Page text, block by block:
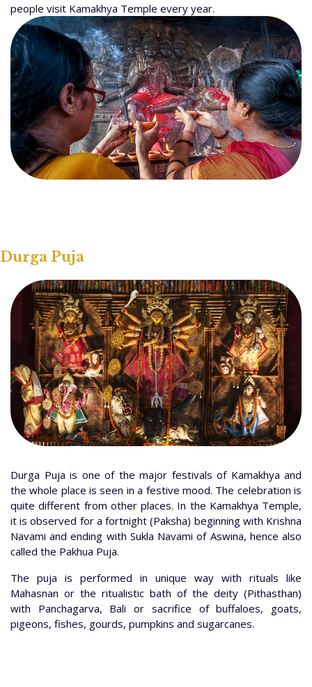
people visit Kamakhya Temple every year.
Durga Puja
Durga Puja is one of the major festivals of Kamakhya and
the whole place is seen in a festive mood. The celebration is
quite different from other places. In the Kamakhya Temple,
it is observed for a fortnight (Paksha) beginning with Krishna
Navami and ending with Sukla Navami of Aswina, hence also
called the Pakhua Puja.
The puja is performed in unique way with rituals like
Mahasnan or the ritualistic bath of the deity (Pithasthan)
with Panchagarva, Bali or sacrifice of buffaloes, goats,
pigeons, fishes, gourds, pumpkins and sugarcanes.